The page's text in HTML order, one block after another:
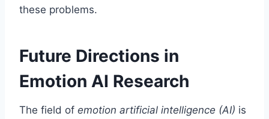
these problems.
Future Directions in
Emotion AI Research
The field of emotion artificial intelligence (AI) is